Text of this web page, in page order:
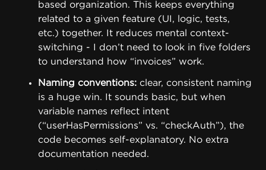
based organization. This keeps everything
related to a given feature (UI, logic, tests,
etc.) together. It reduces mental context-
switching - I don’t need to look in five folders
to understand how “invoices” work.
Naming conventions: clear, consistent naming
is a huge win. It sounds basic, but when
variable names reflect intent
(“userHasPermissions” vs. “checkAuth”), the
code becomes self-explanatory. No extra
documentation needed.